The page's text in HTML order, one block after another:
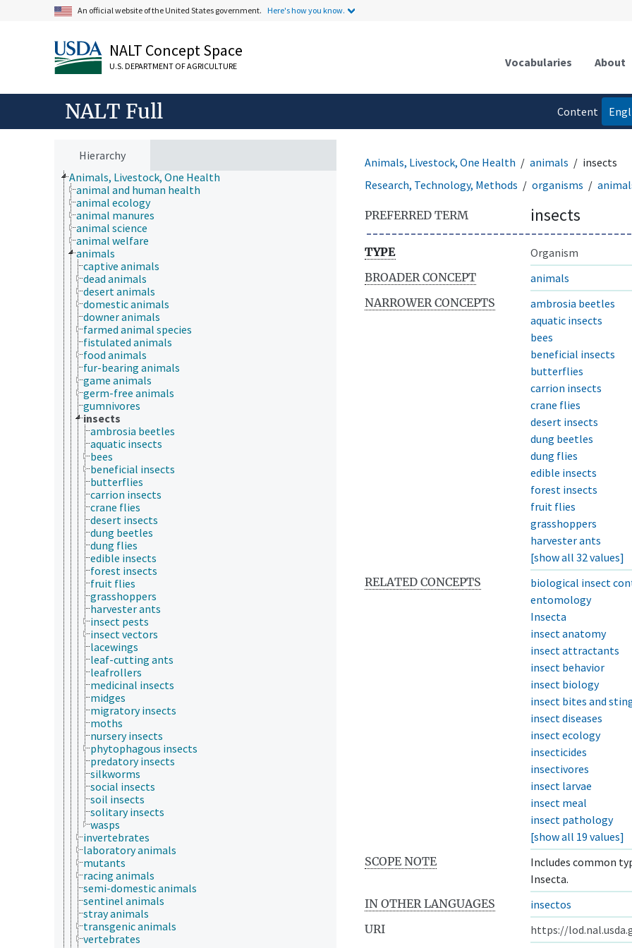
An official website of the United States government. Here's how you know.
NALT Concept Space
U.S. DEPARTMENT OF AGRICULTURE Vocabularies About
NALT Full
Content
Hierarchy
Animals, Livestock, One Health
animal and human health
animal ecology
animal manures
animal science
animal welfare
animals
captive animals
dead animals
desert animals
domestic animals
downer animals
farmed animal species
fistulated animals
food animals
fur-bearing animals
game animals
germ-free animals
gumnivores
insects
ambrosia beetles
aquatic insects
bees
beneficial insects
butterflies
carrion insects
crane flies
desert insects
dung beetles
dung flies
edible insects
forest insects
fruit flies
grasshoppers
harvester ants
insect pests
insect vectors
lacewings
leaf-cutting ants
leafrollers
medicinal insects
midges
migratory insects
moths
nursery insects
phytophagous insects
predatory insects
silkworms
social insects
soil insects
solitary insects
wasps
invertebrates
laboratory animals
mutants
racing animals
semi-domestic animals
sentinel animals
stray animals
transgenic animals
vertebrates
Animals, Livestock, One Health animals
insects
Research, Technology, Methods
organisms
PREFERRED TERM insects
TYPE
Organism
BROADER CONCEPT
animals
NARROWER CONCEPTS
ambrosia beetles
aquatic insects
bees
beneficial insects
butterflies
carrion insects
crane flies
desert insects
dung beetles
dung flies
edible insects
forest insects
fruit flies
grasshoppers
harvester ants
[show all 32 values]
RELATED CONCEPTS
biological insect
entomology
Insecta
insect anatomy
insect attractants
insect behavior
insect biology
insect bites and
insect diseases
insect ecology
insecticides
insectivores
insect larvae
insect meal
insect pathology
[show all 19 values]
SCOPE NOTE
Includes common
Insecta.
IN OTHER LANGUAGES
insectos
URI
https://